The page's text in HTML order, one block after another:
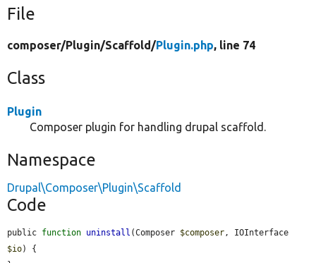
File
composer/Plugin/Scaffold/Plugin.php, line 74
Class
Plugin
Composer plugin for handling drupal scaffold.
Namespace
Drupal\Composer\Plugin\Scaffold
Code
public function uninstall (Composer $composer
$io) {